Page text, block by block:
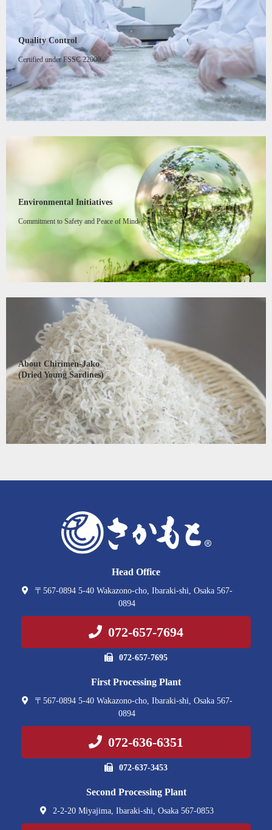
Quality Control
Certified under FSSC 22000
Environmental Initiatives
Commitment to Safety and Peace of Mind
About Chirimen-Jako
(Dried Young Sardines)
Head Office
〒567-0894 5-40 Wakazono-cho, Ibaraki-shi, Osaka 567-
0894
072-657-7694
072-657-7695
First Processing Plant
〒567-0894 5-40 Wakazono-cho, Ibaraki-shi, Osaka 567-
0894
072-636-6351
072-637-3453
Second Processing Plant
2-2-20 Miyajima, Ibaraki-shi, Osaka 567-0853